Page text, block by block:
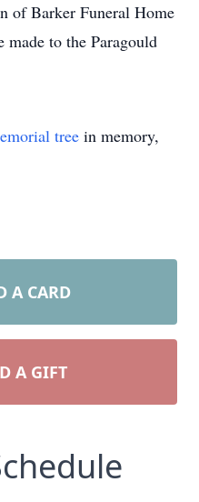
of Barker Funeral Home
to the Paragould
tree in memory,
A CARD
A GIFT